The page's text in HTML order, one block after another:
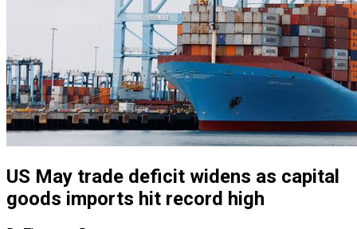
US May trade deficit widens as capital
goods imports hit record high